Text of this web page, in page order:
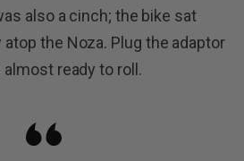
also a cinch; the bike sat
the Noza. Plug the adaptor
almost ready to roll.